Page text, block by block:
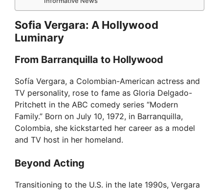
Sofia Vergara: A Hollywood
Luminary
From Barranquilla to Hollywood
Sofía Vergara, a Colombian-American actress and
TV personality, rose to fame as Gloria Delgado-
Pritchett in the ABC comedy series “Modern
Family.” Born on July 10, 1972, in Barranquilla,
Colombia, she kickstarted her career as a model
and TV host in her homeland.
Beyond Acting
Transitioning to the U.S. in the late 1990s, Vergara